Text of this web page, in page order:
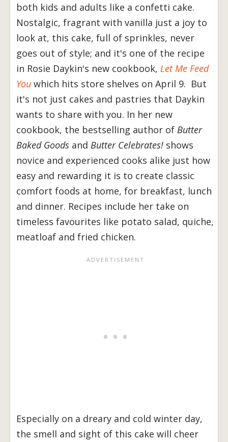
both kids and adults like a confetti cake.
Nostalgic, fragrant with vanilla just a joy to
look at, this cake, full of sprinkles, never
goes out of style; and it's one of the recipe
in Rosie Daykin's new cookbook, Let Me Feed
You which hits store shelves on April 9. But
it's not just cakes and pastries that Daykin
wants to share with you. In her new
cookbook, the bestselling author of Butter
Baked Goods and Butter Celebrates! shows
novice and experienced cooks alike just how
easy and rewarding it is to create classic
comfort foods at home, for breakfast, lunch
and dinner. Recipes include her take on
timeless favourites like potato salad, quiche,
meatloaf and fried chicken.
Especially on a dreary and cold winter day,
the smell and sight of this cake will cheer